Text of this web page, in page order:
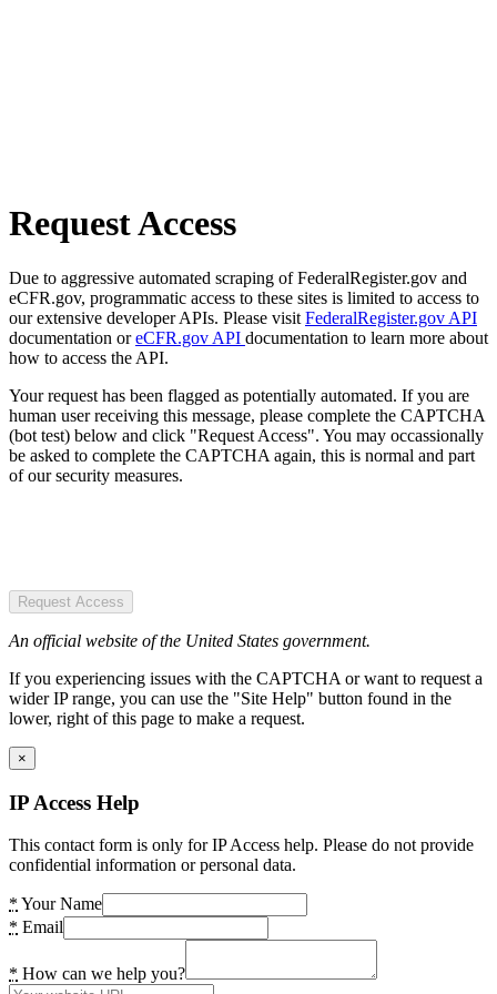
Request Access
Due to aggressive automated scraping of FederalRegister.gov and
eCFR.gov, programmatic access to these sites is limited to access to
our extensive developer APIs. Please visit FederalRegister.gov API
documentation oreCFR.gov API documentation to learn more about
how to access the API.
Your request has been flagged as potentially automated. If you are
human user receiving this message, please complete the CAPTCHA
(bot test) below and click "Request Access". You may occassionally
be asked to complete the CAPTCHA again, this is normal and part
of our security measures.
Request Access
An official website of the United States government.
If you experiencing issues with the CAPTCHA or want to request a
wider IP range, you can use the "Site Help" button found in the
lower, right of this page to make a request.
×
IP Access Help
This contact form is only for IP Access help. Please do not provide
confidential information or personal data.
* Your Name
* Email
* How can we help you?